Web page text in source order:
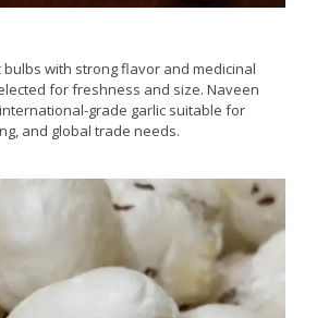
bulbs with strong flavor and medicinal
for freshness and size. Naveen
grade garlic suitable for
and global trade needs.